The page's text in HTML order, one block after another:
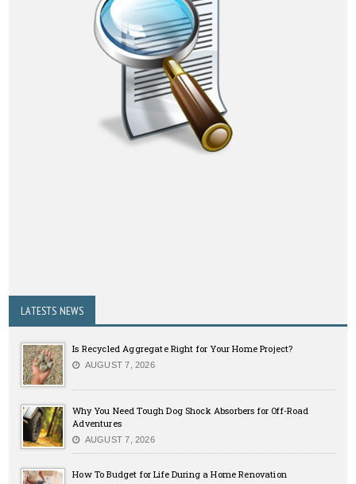
LATESTS NEWS
Is Recycled Aggregate Right for Your Home Project?
AUGUST 7, 2026
Why You Need Tough Dog Shock Absorbers for Off-Road
Adventures
AUGUST 7, 2026
How To Budget for Life During a Home Renovation